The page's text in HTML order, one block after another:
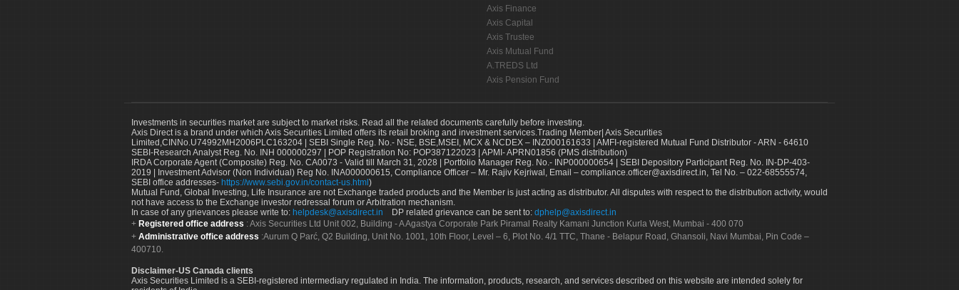
Axis Finance
Axis Capital
Axis Trustee
Axis Mutual Fund
A.TREDS Ltd
Axis Pension Fund
Investments in securities market are subject to market risks. Read all the related documents carefully before investing.
Axis Direct is a brand under which Axis Securities Limited offers its retail broking and investment services.Trading Member| Axis Securities
Limited,CINNo.U74992MH2006PLC163204 | SEBI Single Reg. No.- NSE, BSE,MSEI, MCX & NCDEX – INZ000161633 | AMFI-registered Mutual Fund Distributor - ARN - 64610
SEBI-Research Analyst Reg. No. INH 000000297 | POP Registration No: POP387122023 | APMI- APRN01856 (PMS distribution)
IRDA Corporate Agent (Composite) Reg. No. CA0073 - Valid till March 31, 2028 | Portfolio Manager Reg. No.- INP000000654 | SEBI Depository Participant Reg. No. IN-DP-403-
2019 | Investment Advisor (Non Individual) Reg No. INA000000615, Compliance Officer – Mr. Rajiv Kejriwal, Email – compliance.officer@axisdirect.in, Tel No. – 022-68555574,
SEBI office addresses- https://www.sebi.gov.in/contact-us.html )
Mutual Fund, Global Investing, Life Insurance are not Exchange traded products and the Member is just acting as distributor. All disputes with respect to the distribution activity, would
not have access to the Exchange investor redressal forum or Arbitration mechanism.
In case of any grievances please write to: helpdesk@axisdirect.in DP related grievance can be sent to: dphelp@axisdirect.in
Registered office address : Axis Securities Ltd Unit 002, Building - A Agastya Corporate Park Piramal Realty Kamani Junction Kurla West, Mumbai - 400 070
Administrative office address :Aurum Q Parć, Q2 Building, Unit No. 1001, 10th Floor, Level – 6, Plot No. 4/1 TTC, Thane - Belapur Road, Ghansoli, Navi Mumbai, Pin Code –
400710.
Disclaimer-US Canada clients
Axis Securities Limited is a SEBI-registered intermediary regulated in India. The information, products, research, and services described on this website are intended solely for